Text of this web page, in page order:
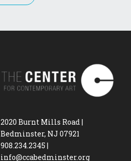
2020 Burnt Mills Road |
Bedminster, NJ 07921
908.234.2345 |
info@ccabedminster.org